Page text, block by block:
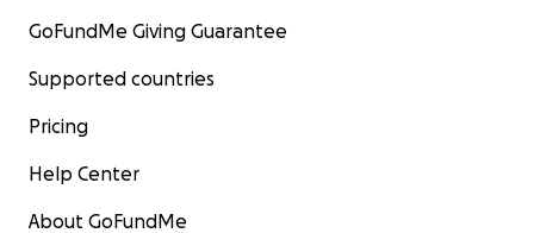
GoFundMe Giving Guarantee
Supported countries
Pricing
Help Center
About GoFundMe